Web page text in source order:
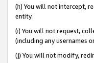
(h) You will not intercept,
entity.
(i) You will not request,
(including any usernames
(j) You will not modify,